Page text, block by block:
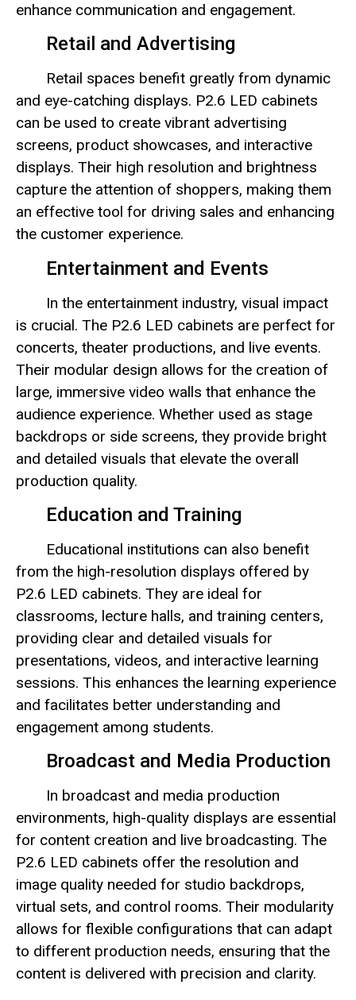
enhance communication and engagement.
Retail and Advertising
Retail spaces benefit greatly from dynamic
and eye-catching displays. P2.6 LED cabinets
can be used to create vibrant advertising
screens, product showcases, and interactive
displays. Their high resolution and brightness
capture the attention of shoppers, making them
an effective tool for driving sales and enhancing
the customer experience.
Entertainment and Events
In the entertainment industry, visual impact
is crucial. The P2.6 LED cabinets are perfect for
concerts, theater productions, and live events.
Their modular design allows for the creation of
large, immersive video walls that enhance the
audience experience. Whether used as stage
backdrops or side screens, they provide bright
and detailed visuals that elevate the overall
production quality.
Education and Training
Educational institutions can also benefit
from the high-resolution displays offered by
P2.6 LED cabinets. They are ideal for
classrooms, lecture halls, and training centers,
providing clear and detailed visuals for
presentations, videos, and interactive learning
sessions. This enhances the learning experience
and facilitates better understanding and
engagement among students.
Broadcast and Media Production
In broadcast and media production
environments, high-quality displays are essential
for content creation and live broadcasting. The
P2.6 LED cabinets offer the resolution and
image quality needed for studio backdrops,
virtual sets, and control rooms. Their modularity
allows for flexible configurations that can adapt
to different production needs, ensuring that the
content is delivered with precision and clarity.